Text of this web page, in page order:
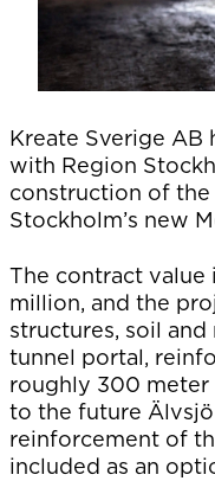
Kreate Sverige AB
with Region
construction of the
Stockholm’s new
The contract value
million, and the
structures, soil
tunnel portal,
roughly 300 meter
to the future
reinforcement of
included as an